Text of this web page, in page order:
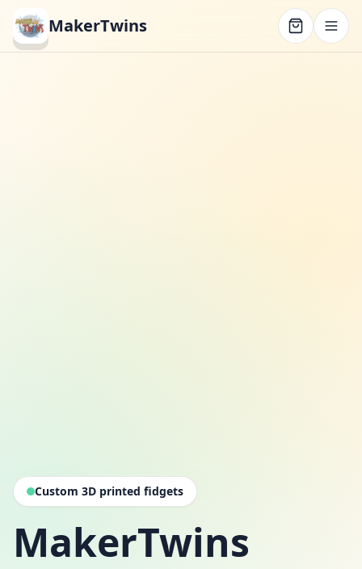
MakerTwins
Custom 3D printed fidgets
MakerTwins